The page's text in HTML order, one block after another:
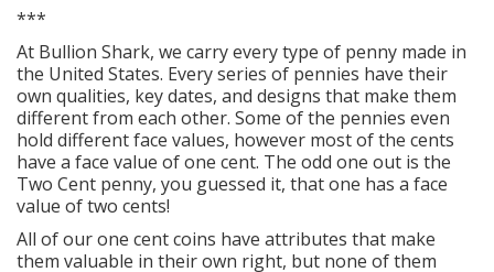
***
At Bullion Shark, we carry every type of penny made in
the United States. Every series of pennies have their
own qualities, key dates, and designs that make them
different from each other. Some of the pennies even
hold different face values, however most of the cents
have a face value of one cent. The odd one out is the
Two Cent penny, you guessed it, that one has a face
value of two cents!
All of our one cent coins have attributes that make
them valuable in their own right, but none of them